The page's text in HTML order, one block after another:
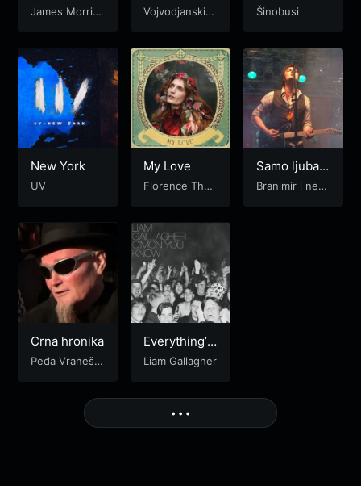
with Love
James Morris
Vojvodjanski b
Šinobusi
New York
UV
My Love
Florence The
Samo ljubav
me čini sreć
Branimir i nepr
Crna hronika
Peđa Vraneše
Everything’s
Electric
Liam Gallagher
• • •More